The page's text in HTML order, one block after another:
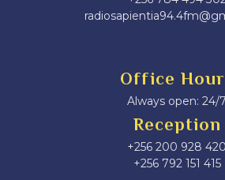
Office
Always open: 24/7
Reception
+256 200 928 420
‎+256 792 151 415